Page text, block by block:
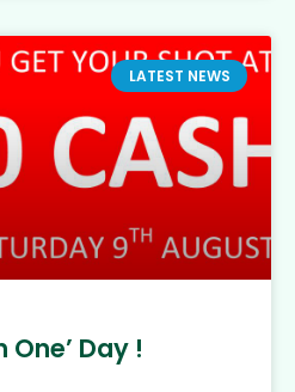
LATEST NEWS
One’ Day !